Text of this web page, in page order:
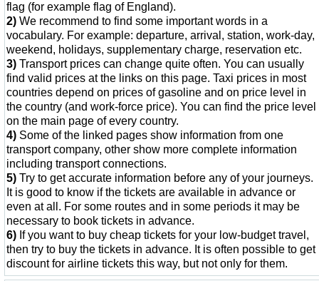
flag (for example flag of England).
2) We recommend to find some important words in a
vocabulary. For example: departure, arrival, station, work-day,
weekend, holidays, supplementary charge, reservation etc.
3) Transport prices can change quite often. You can usually
find valid prices at the links on this page. Taxi prices in most
countries depend on prices of gasoline and on price level in
the country (and work-force price). You can find the price level
on the main page of every country.
4) Some of the linked pages show information from one
transport company, other show more complete information
including transport connections.
5) Try to get accurate information before any of your journeys.
It is good to know if the tickets are available in advance or
even at all. For some routes and in some periods it may be
necessary to book tickets in advance.
6) If you want to buy cheap tickets for your low-budget travel,
then try to buy the tickets in advance. It is often possible to get
discount for airline tickets this way, but not only for them.